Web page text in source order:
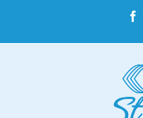
content